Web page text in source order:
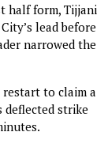
half form, Tijjani
lead before
narrowed the
restart to claim a
deflected strike